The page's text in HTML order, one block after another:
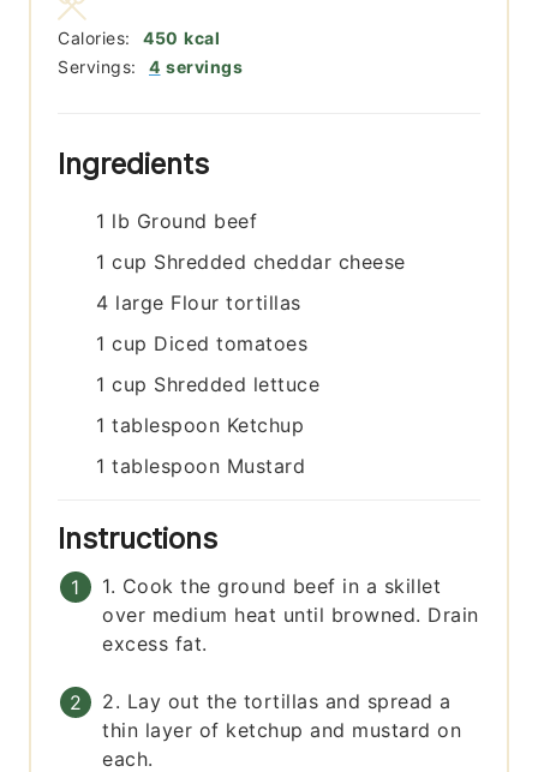
Servings: 4 servings
Calories: 450 kcal
Ingredients
1 lb Ground beef
1 cup Shredded cheddar cheese
4 large Flour tortillas
1 cup Diced tomatoes
1 cup Shredded lettuce
1 tablespoon Ketchup
1 tablespoon Mustard
Instructions
1. Cook the ground beef in a skillet
over medium heat until browned. Drain
excess fat.
2. Lay out the tortillas and spread a
thin layer of ketchup and mustard on
each.